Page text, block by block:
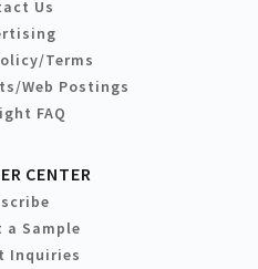
Us
Terms
Web Postings
FAQ
CENTER
a Sample
Inquiries